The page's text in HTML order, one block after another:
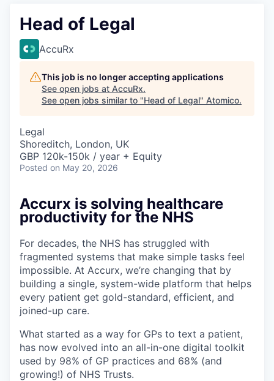
Head of Legal
AccuRx
This job is no longer accepting applications
See open jobs at AccuRx.
See open jobs similar to "Head of Legal" Atomico.
Legal
Shoreditch, London, UK
GBP 120k-150k / year + Equity
Posted on May 20, 2026
Accurx is solving healthcare
productivity for the NHS
For decades, the NHS has struggled with
fragmented systems that make simple tasks feel
impossible. At Accurx, we’re changing that by
building a single, system-wide platform that helps
every patient get gold-standard, efficient, and
joined-up care.
What started as a way for GPs to text a patient,
has now evolved into an all-in-one digital toolkit
used by 98% of GP practices and 68% (and
growing!) of NHS Trusts.